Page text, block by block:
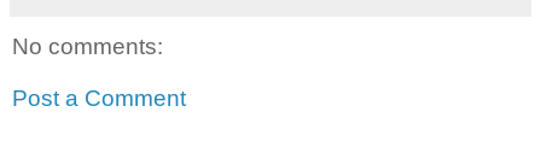
No comments:
Post a Comment